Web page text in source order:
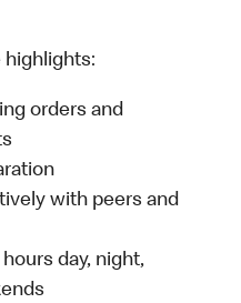
highlights:
orders and
with peers and
day, night,